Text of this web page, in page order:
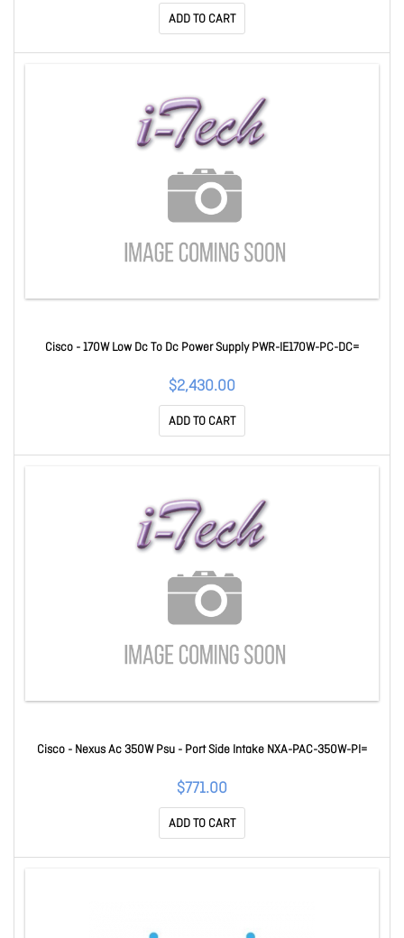
ADD TO CART
Cisco - 170W Low Dc To Dc Power Supply PWR-IE170W-PC-DC=
$2,430.00
ADD TO CART
Cisco - Nexus Ac 350W Psu - Port Side Intake NXA-PAC-350W-PI=
$771.00
ADD TO CART